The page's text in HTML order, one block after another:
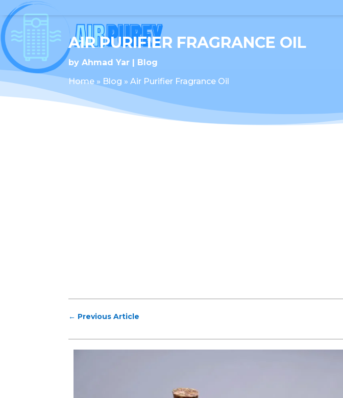
AIR PURIFIER FRAGRANCE OIL
byAhmad Yar
Blog
Home » Blog »Air Purifier Fragrance Oil
← Previous Article